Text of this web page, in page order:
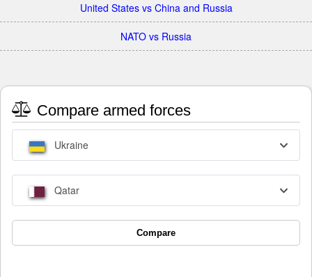
United States vs China and Russia
NATO vs Russia
Compare armed forces
Ukraine
Qatar
Compare